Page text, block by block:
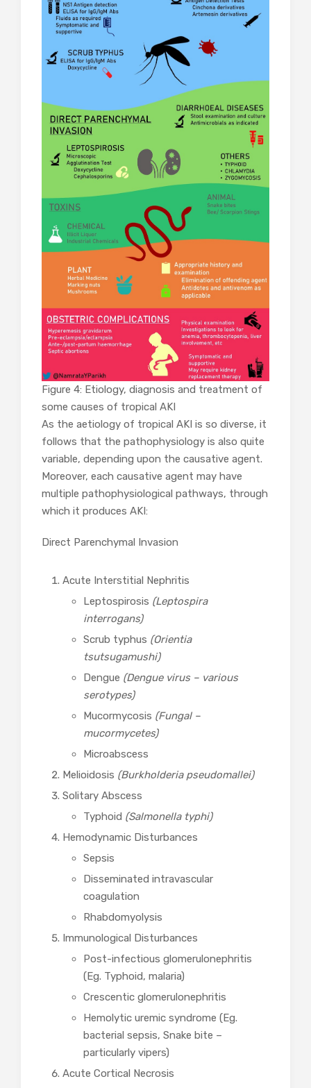
Figure 4: Etiology, diagnosis and treatment of
some causes of tropical AKI
As the aetiology of tropical AKI is so diverse, it
follows that the pathophysiology is also quite
variable, depending upon the causative agent.
Moreover, each causative agent may have
multiple pathophysiological pathways, through
which it produces AKI:
Direct Parenchymal Invasion
Acute Interstitial Nephritis
Leptospirosis (Leptospira
interrogans)
Scrub typhus (Orientia
tsutsugamushi)
Dengue (Dengue virus – various
serotypes)
Mucormycosis (Fungal –
mucormycetes)
Microabscess
Melioidosis (Burkholderia pseudomallei)
Solitary Abscess
Typhoid (Salmonella typhi)
Hemodynamic Disturbances
Sepsis
Disseminated intravascular
coagulation
Rhabdomyolysis
Immunological Disturbances
Post-infectious glomerulonephritis
(Eg. Typhoid, malaria)
Crescentic glomerulonephritis
Hemolytic uremic syndrome (Eg.
bacterial sepsis, Snake bite –
particularly vipers)
Acute Cortical Necrosis